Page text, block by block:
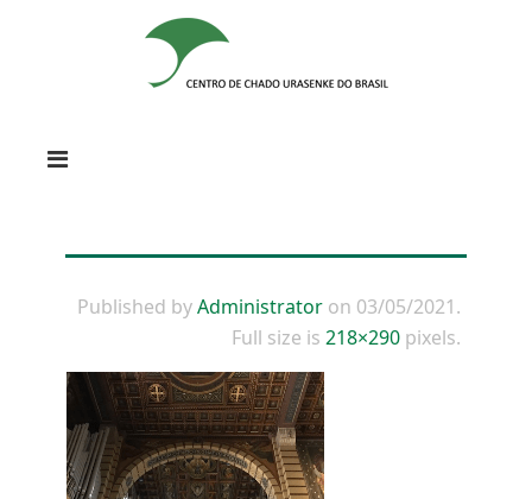
Published byAdministrator on 03/05/2021.
Full size is 218×290 pixels.